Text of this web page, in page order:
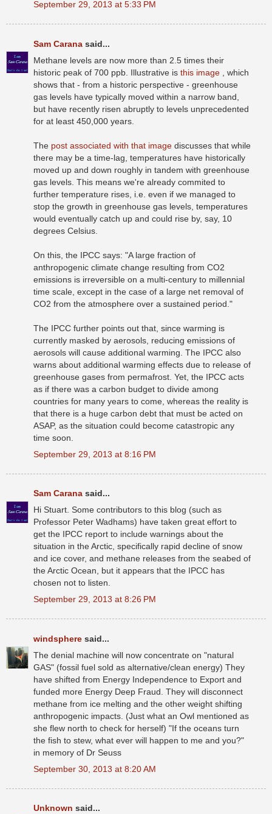
September 29, 2013 at 5:33 PM
Sam Carana said...
Methane levels are now more than 2.5 times their
historic peak of 700 ppb. Illustrative is this image
, which
shows that - from a historic perspective - greenhouse
gas levels have typically moved within a narrow band,
but have recently risen abruptly to levels unprecedented
for at least 450,000 years.
The post associated with that image discusses that while
there may be a time-lag, temperatures have historically
moved up and down roughly in tandem with greenhouse
gas levels. This means we're already commited to
further temperature rises, i.e. even if we managed to
stop the growth in greenhouse gas levels, temperatures
would eventually catch up and could rise by, say, 10
degrees Celsius.
On this, the IPCC says: "A large fraction of
anthropogenic climate change resulting from CO2
emissions is irreversible on a multi-century to millennial
time scale, except in the case of a large net removal of
CO2 from the atmosphere over a sustained period."
The IPCC further points out that, since warming is
currently masked by aerosols, reducing emissions of
aerosols will cause additional warming. The IPCC also
warns about additional warming effects due to release of
greenhouse gases from permafrost. Yet, the IPCC acts
as if there was a carbon budget to divide among
countries for many years to come, whereas the reality is
that there is a huge carbon debt that must be acted on
ASAP, as the situation could become catastropic any
time soon.
September 29, 2013 at 8:16 PM
Sam Carana said...
Hi Stuart. Some contributors to this blog (such as
Professor Peter Wadhams) have taken great effort to
get the IPCC report to include warnings about the
situation in the Arctic, specifically rapid decline of snow
and ice cover, and methane releases from the seabed of
the Arctic Ocean, but it appears that the IPCC has
chosen not to listen.
September 29, 2013 at 8:26 PM
windsphere said...
The denial machine will now concentrate on "natural
GAS" (fossil fuel sold as alternative/clean energy) They
have shifted from Energy Independence to Export and
funded more Energy Deep Fraud. They will disconnect
methane from ice melting and the other weight shifting
anthropogenic impacts. (Just what an Owl mentioned as
she flew north to check for herself) "If the oceans turn
the fish to stew, what ever will happen to me and you?"
in memory of Dr Seuss
September 30, 2013 at 8:20 AM
Unknown said...